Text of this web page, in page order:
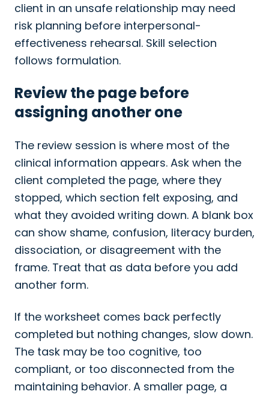
client in an unsafe relationship may need
risk planning before interpersonal-
effectiveness rehearsal. Skill selection
follows formulation.
Review the page before
assigning another one
The review session is where most of the
clinical information appears. Ask when the
client completed the page, where they
stopped, which section felt exposing, and
what they avoided writing down. A blank box
can show shame, confusion, literacy burden,
dissociation, or disagreement with the
frame. Treat that as data before you add
another form.
If the worksheet comes back perfectly
completed but nothing changes, slow down.
The task may be too cognitive, too
compliant, or too disconnected from the
maintaining behavior. A smaller page, a